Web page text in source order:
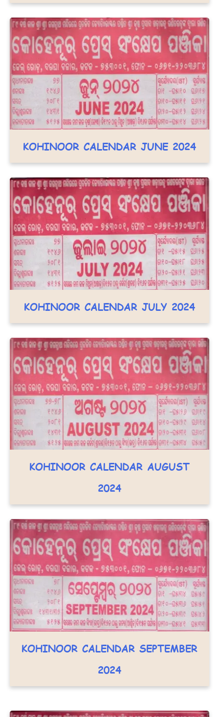
KOHINOOR CALENDAR JUNE 2024
KOHINOOR CALENDAR JULY 2024
KOHINOOR CALENDAR AUGUST
2024
KOHINOOR CALENDAR SEPTEMBER
2024